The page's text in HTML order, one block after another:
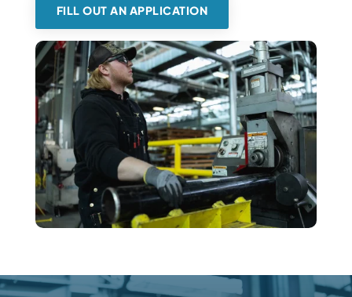
FILL OUT AN APPLICATION